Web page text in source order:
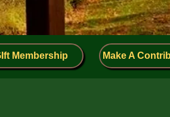
Membership Make A